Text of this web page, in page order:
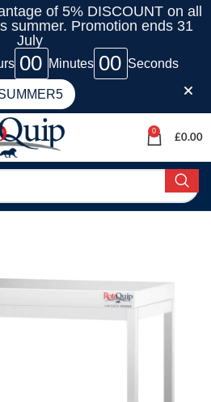
of 5% DISCOUNT on all
summer. Promotion ends 31
July
00 Minutes 00 Seconds
0
£0.00